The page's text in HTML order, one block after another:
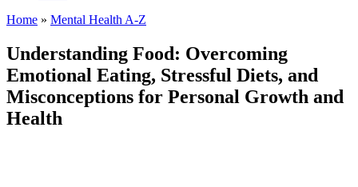
Home » Mental Health A-Z
Understanding Food: Overcoming
Emotional Eating, Stressful Diets, and
Misconceptions for Personal Growth and
Health